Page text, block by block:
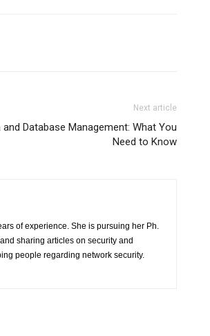
Next article
and Database Management: What You
Need to Know
of experience. She is pursuing her Ph.
sharing articles on security and
people regarding network security.